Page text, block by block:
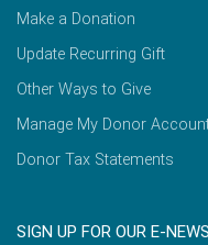
Make a Donation
Update Recurring Gift
Other Ways to Give
Manage My Donor
Donor Tax Statements
SIGN UP FOR OUR E-